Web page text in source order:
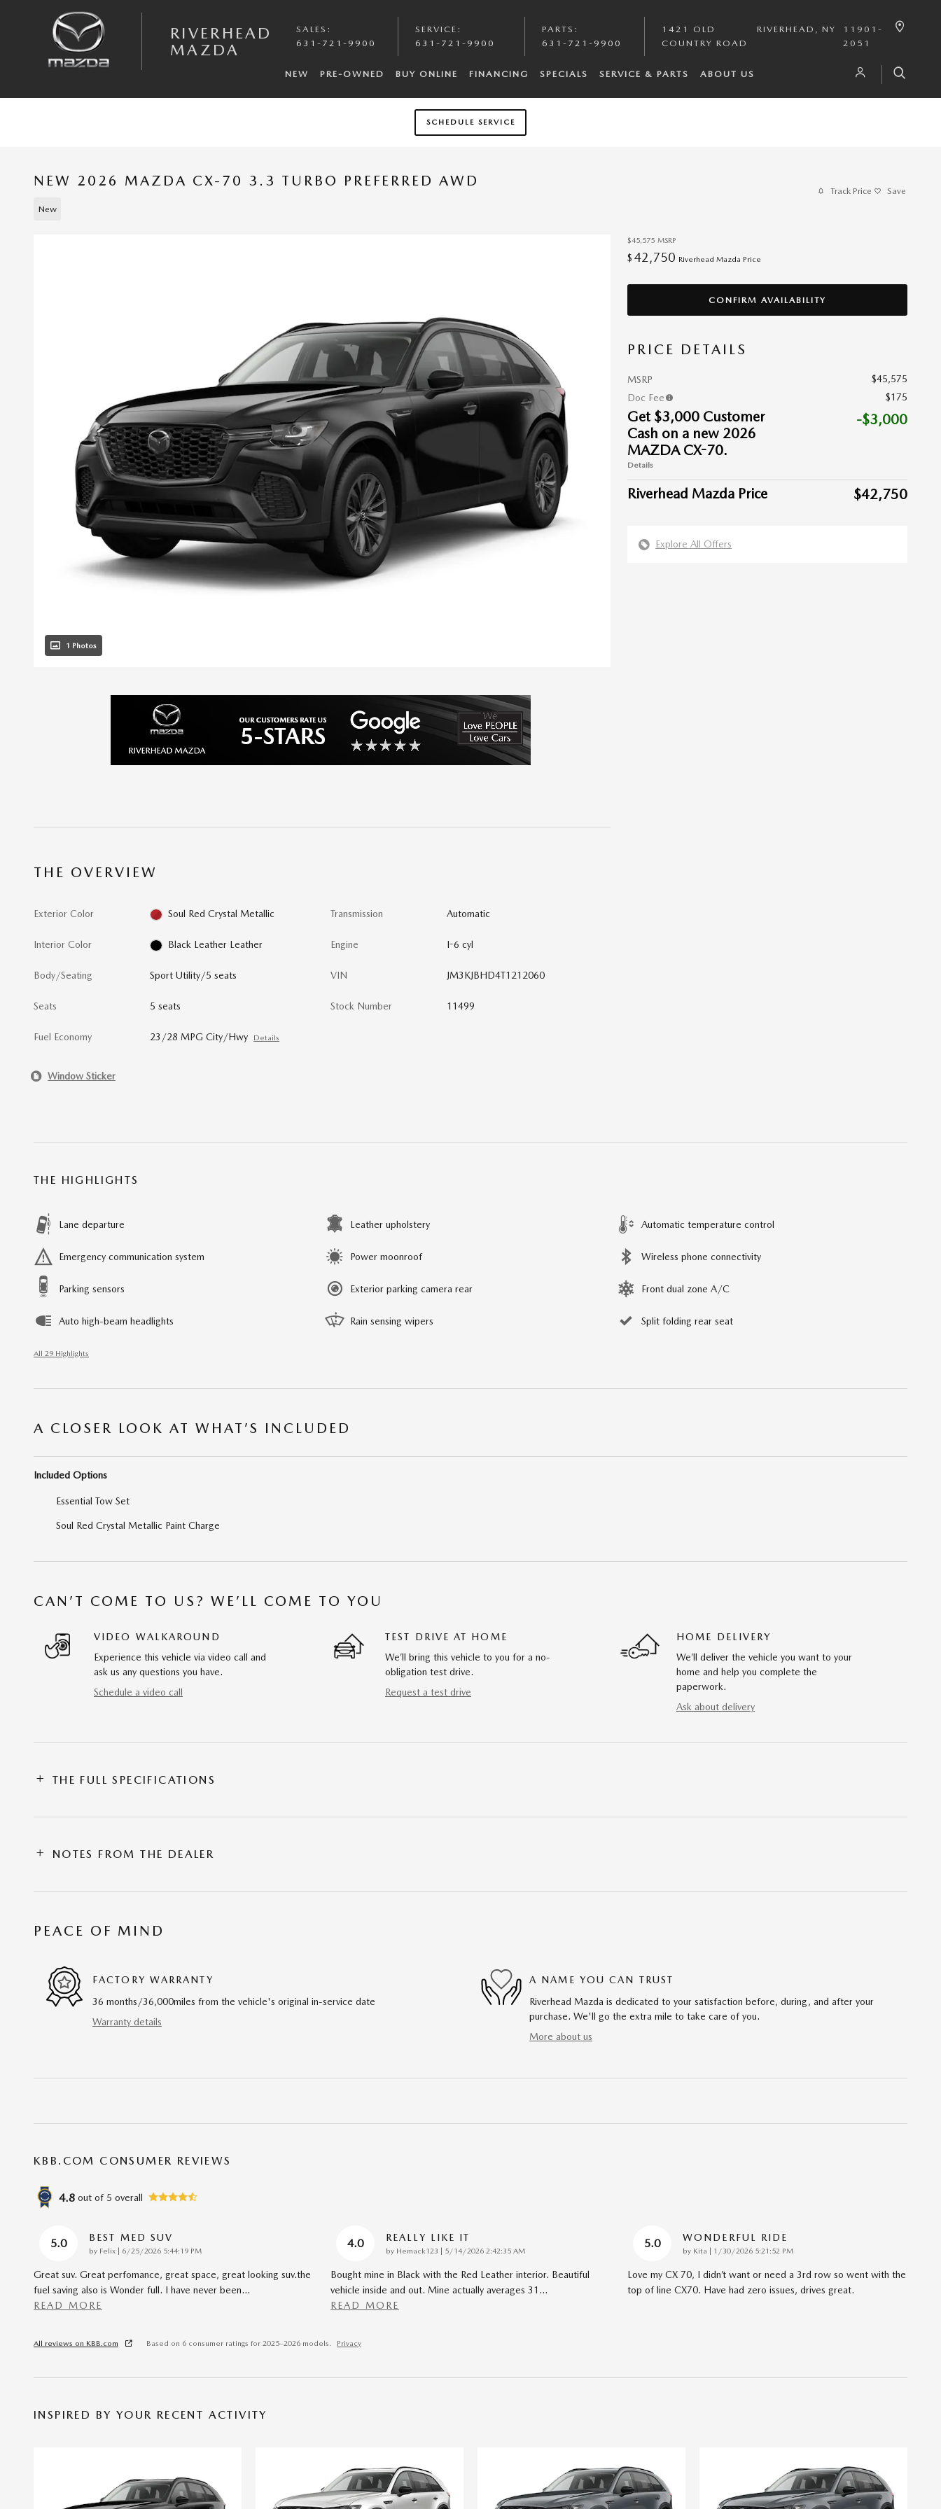
RIVERHEAD
MAZDA
SALES :
631-721-9900
SERVICE :
631-721-9900
PARTS :
631-721-9900
1421 OLD
COUNTRY ROAD
RIVERHEAD , NY
11901-
2051
NEW PRE-OWNED BUY ONLINE FINANCING SPECIALS SERVICE & PARTS ABOUT US
SCHEDULE SERVICE
NEW 2026 MAZDA CX-70 3.3 TURBO PREFERRED AWD
New
Track Price Save
1 Photos
$45,575 MSRP
$ 42,750 Riverhead Mazda Price
CONFIRM AVAILABILITY
PRICE DETAILS
MSRP
$45,575
Doc Fee
$175
Get $3,000 Customer
Cash on a new 2026
MAZDA CX-70.
Details
-$3,000
Riverhead Mazda Price $42,750
Explore All Offers
THE OVERVIEW
Exterior Color Soul Red Crystal Metallic
Interior Color Black Leather Leather
Body/Seating Sport Utility/5 seats
Seats 5 seats
Fuel Economy 23/28 MPG City/Hwy Details
Transmission Automatic
Engine I-6 cyl
VIN JM3KJBHD4T1212060
Stock Number 11499
Window Sticker
THE HIGHLIGHTS
Lane departure Leather upholstery Automatic temperature control
Emergency communication system Power moonroof Wireless phone connectivity
Parking sensors Exterior parking camera rear Front dual zone A/C
Auto high-beam headlights Rain sensing wipers Split folding rear seat
All 29 Highlights
A CLOSER LOOK AT WHAT’S INCLUDED
Included Options
Essential Tow Set
Soul Red Crystal Metallic Paint Charge
CAN’T COME TO US? WE’LL COME TO YOU
VIDEO WALKAROUND
Experience this vehicle via video call and
ask us any questions you have.
Schedule a video call
TEST DRIVE AT HOME
We’ll bring this vehicle to you for a no-
obligation test drive.
Request a test drive
HOME DELIVERY
We’ll deliver the vehicle you want to your
home and help you complete the
paperwork.
Ask about delivery
THE FULL SPECIFICATIONS
NOTES FROM THE DEALER
PEACE OF MIND
FACTORY WARRANTY
36 months/36,000miles from the vehicle's original in-service date
Warranty details
A NAME YOU CAN TRUST
Riverhead Mazda is dedicated to your satisfaction before, during, and after your
purchase. We'll go the extra mile to take care of you.
More about us
KBB.COM CONSUMER REVIEWS
4.8 out of 5 overall
5.0 BEST MED SUV
by Felix | on
6/25/2026 5:44:19 PM
Great suv. Great perfomance, great space, great looking suv.the
fuel saving also is Wonder full. I have never been…
READ MORE
4.0 REALLY LIKE IT
by Hemack123 | on
5/14/2026 2:42:35 AM
Bought mine in Black with the Red Leather interior. Beautiful
vehicle inside and out. Mine actually averages 31 …
READ MORE
5.0 WONDERFUL RIDE
by Kita | on
1/30/2026 5:21:52 PM
Love my CX 70, I didn’t want or need a 3rd row so went with the
top of line CX70. Have had zero issues, drives great.
All reviews on KBB.com Based on 6 consumer ratings for 2025–2026 models. Privacy
INSPIRED BY YOUR RECENT ACTIVITY